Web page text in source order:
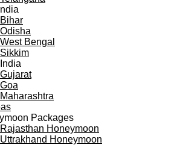
Bihar
Odisha
West Bengal
Sikkim
Gujarat
Goa
Maharashtra
Packages
Rajasthan Honeymoon
Uttrakhand Honeymoon